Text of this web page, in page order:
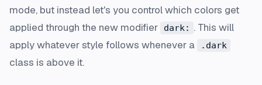
mode, but instead let's you control which colors get
applied through the new modifier
dark: . This will
apply whatever style follows whenever a
.dark
class is above it.